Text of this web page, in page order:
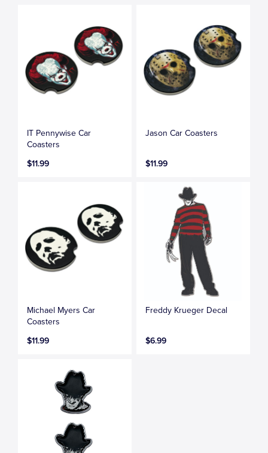
IT Pennywise Car
Coasters
$11.99
Jason Car Coasters
$11.99
Michael Myers Car
Coasters
$11.99
Freddy Krueger Decal
$6.99